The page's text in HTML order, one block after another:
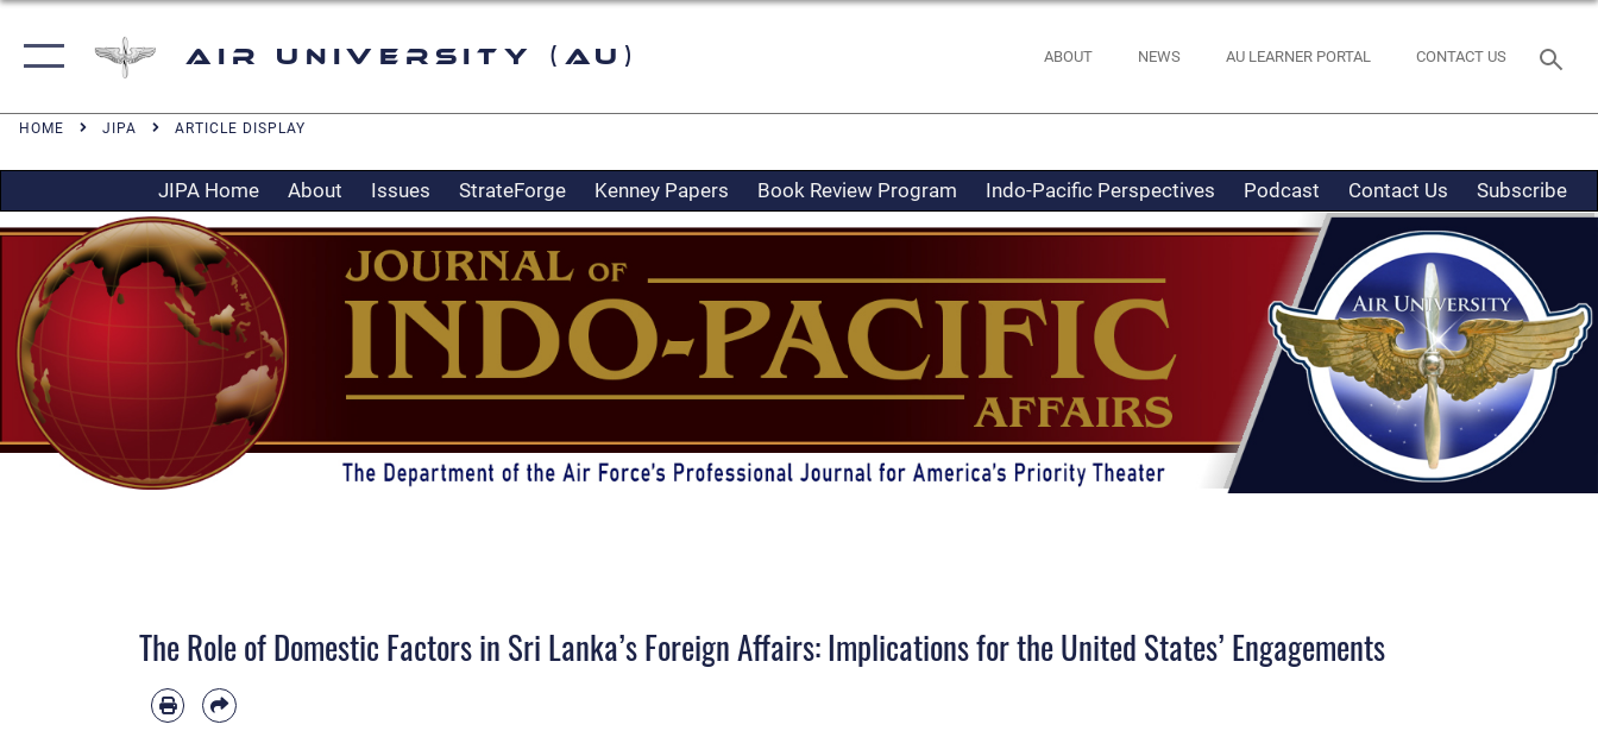
Air University (AU) ABOUT NEWS AU LEARNER PORTAL CONTACT US
HOME JIPA ARTICLE DISPLAY
JIPA Home About Issues StrateForge Kenney Papers Book Review Program Indo-Pacific Perspectives Podcast Contact Us Subscribe
The Role of Domestic Factors in Sri Lanka’s Foreign Affairs: Implications for the United States’ Engagements